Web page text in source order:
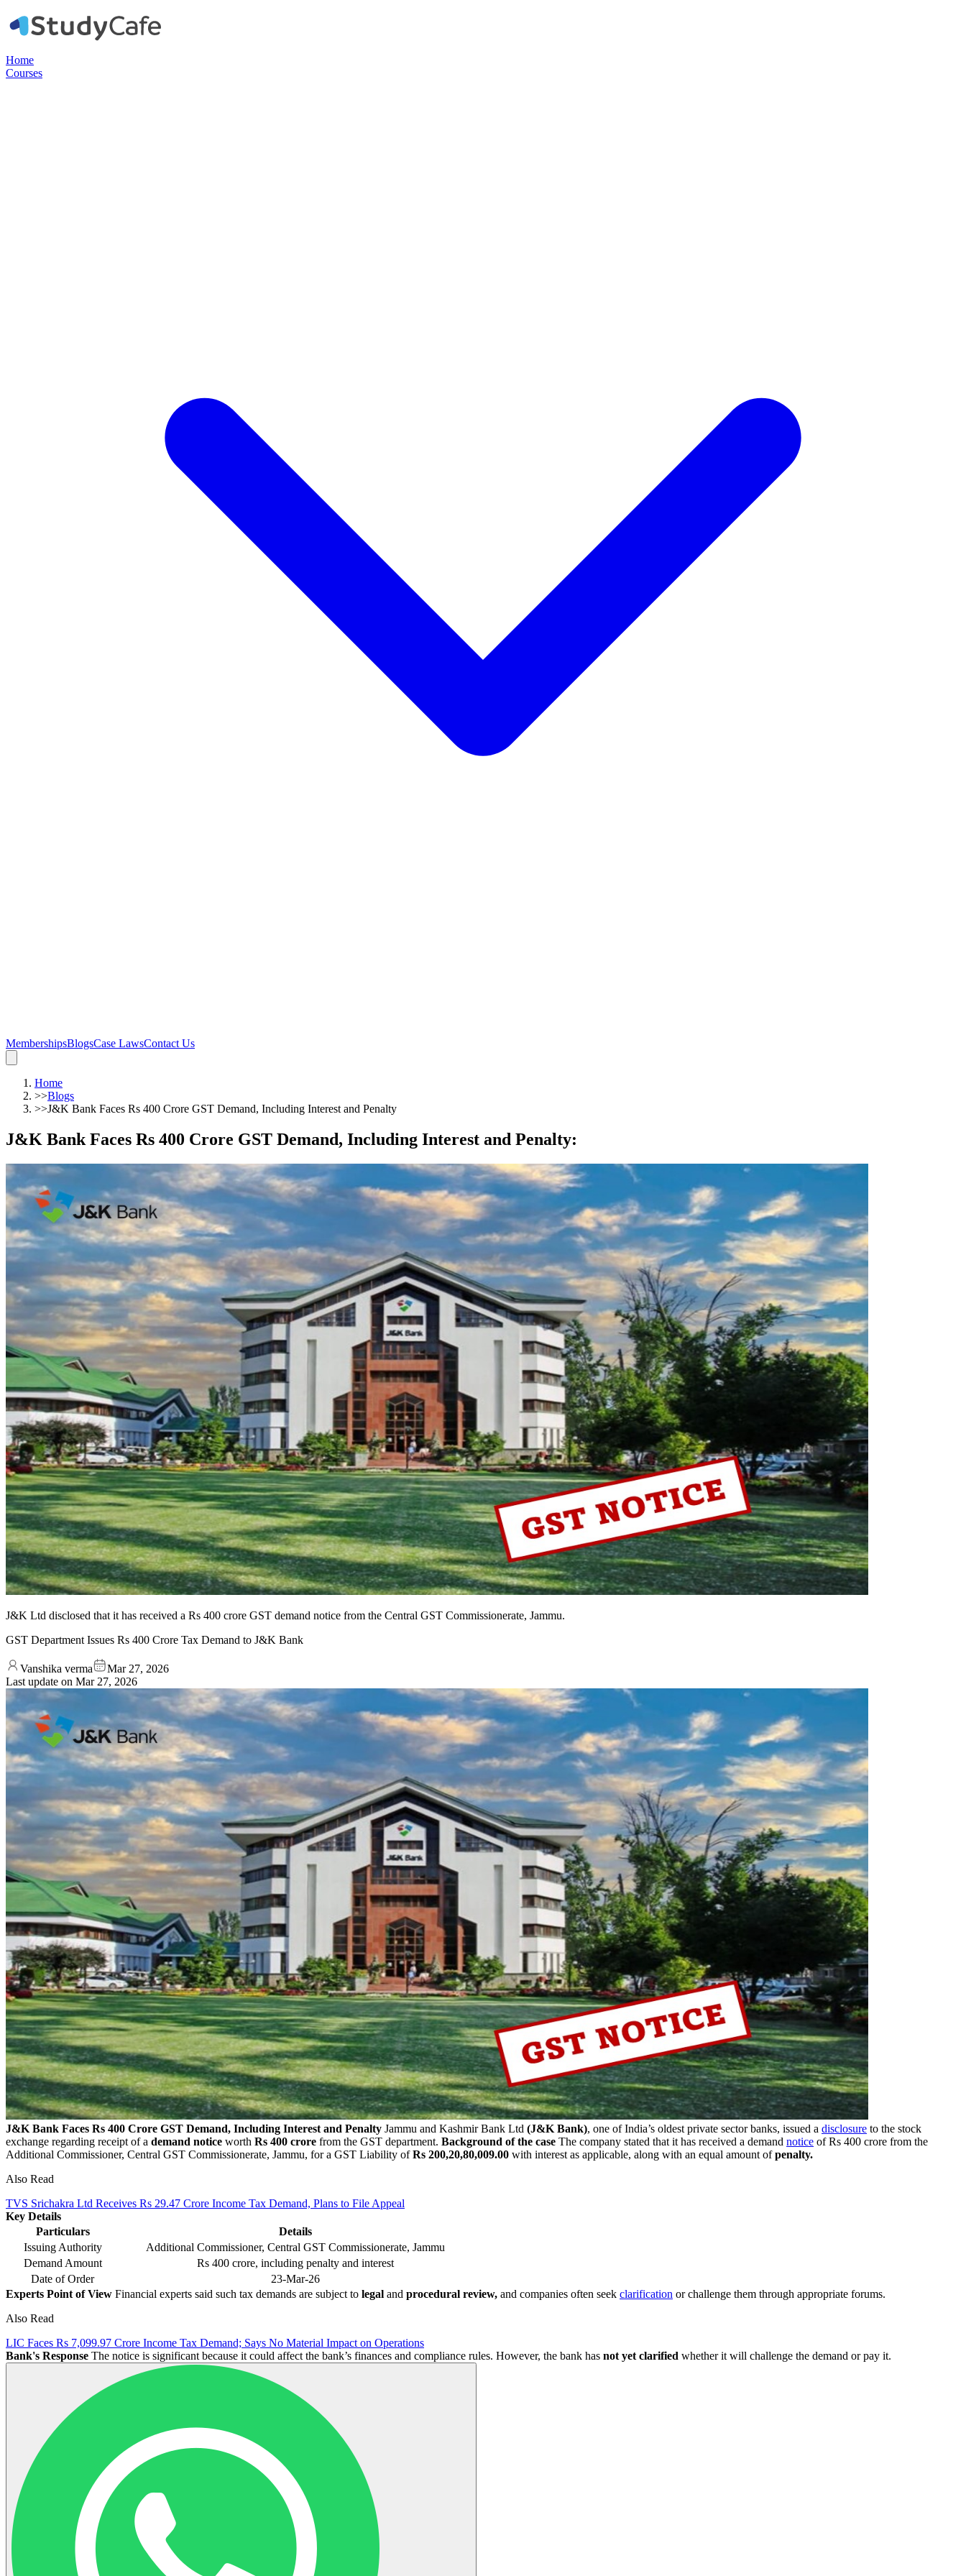
Home
Courses
MembershipsBlogsCase LawsContact Us
Home
>>Blogs
>>J&K Bank Faces Rs 400 Crore GST Demand, Including Interest and Penalty
J&K Bank Faces Rs 400 Crore GST Demand, Including Interest and Penalty:
J&K Ltd disclosed that it has received a Rs 400 crore GST demand notice from the Central GST Commissionerate, Jammu.
GST Department Issues Rs 400 Crore Tax Demand to J&K Bank
Vanshika verma
Mar 27, 2026
Last update on Mar 27, 2026
J&K Bank Faces Rs 400 Crore GST Demand, Including Interest and Penalty Jammu and Kashmir Bank Ltd (J&K Bank), one of India’s oldest private sector banks, issued a disclosure to the stock
exchange regarding receipt of a demand notice worth Rs 400 crore from the GST department. Background of the case The company stated that it has received a demand notice of Rs 400 crore from the
Additional Commissioner, Central GST Commissionerate, Jammu, for a GST Liability ofRs 200,20,80,009.00 with interest as applicable, along with an equal amount ofpenalty.
Also Read
TVS Srichakra Ltd Receives Rs 29.47 Crore Income Tax Demand, Plans to File Appeal
Key Details
Particulars
Details
Issuing Authority
Additional Commissioner, Central GST Commissionerate, Jammu
Demand Amount
Rs 400 crore, including penalty and interest
Date of Order
23-Mar-26
Experts Point of View Financial experts said such tax demands are subject to legal and procedural review, and companies often seek clarification or challenge them through appropriate forums.
Also Read
LIC Faces Rs 7,099.97 Crore Income Tax Demand; Says No Material Impact on Operations
Bank's Response The notice is significant because it could affect the bank’s finances and compliance rules. However, the bank has not yet clarified whether it will challenge the demand or pay it.